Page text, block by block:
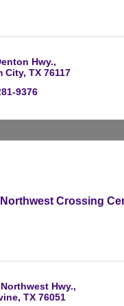
Hwy.
City TX 76117
9376
Northwest Crossing
Hwy.
TX 76051